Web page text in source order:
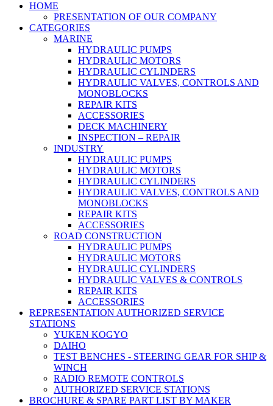
HOME
PRESENTATION OF OUR COMPANY
CATEGORIES
MARINE
HYDRAULIC PUMPS
HYDRAULIC MOTORS
HYDRAULIC CYLINDERS
HYDRAULIC VALVES, CONTROLS AND
MONOBLOCKS
REPAIR KITS
ACCESSORIES
DECK MACHINERY
INSPECTION – REPAIR
INDUSTRY
HYDRAULIC PUMPS
HYDRAULIC MOTORS
HYDRAULIC CYLINDERS
HYDRAULIC VALVES, CONTROLS AND
MONOBLOCKS
REPAIR KITS
ACCESSORIES
ROAD CONSTRUCTION
HYDRAULIC PUMPS
HYDRAULIC MOTORS
HYDRAULIC CYLINDERS
HYDRAULIC VALVES & CONTROLS
REPAIR KITS
ACCESSORIES
REPRESENTATION AUTHORIZED SERVICE
STATIONS
YUKEN KOGYO
DAIHO
TEST BENCHES - STEERING GEAR FOR SHIP &
WINCH
RADIO REMOTE CONTROLS
AUTHORIZED SERVICE STATIONS
BROCHURE & SPARE PART LIST BY MAKER